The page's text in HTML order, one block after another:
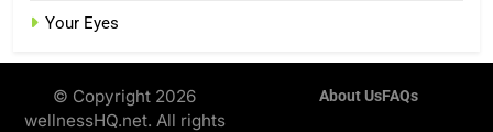
Your Eyes
© Copyright 2026
wellnessHQ.net. All rights
About UsFAQs